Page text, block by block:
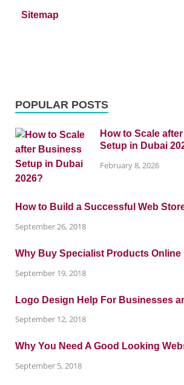
Sitemap
POPULAR POSTS
How to Scale
Setup in Dubai
February 8, 2026
How to Build a Successful Web
September 26, 2018
Why Buy Specialist Products Online
September 19, 2018
Logo Design Help For Businesses
September 12, 2018
Why You Need A Good Looking
September 5, 2018